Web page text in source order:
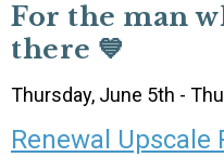
For the man
there 💙
Thursday, June 5th -
Renewal Upscale